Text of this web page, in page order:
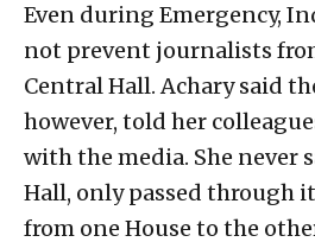
Even during Emergency,
not prevent journalists
Central Hall. Achary said
however, told her
with the media. She never
Hall, only passed through
from one House to the